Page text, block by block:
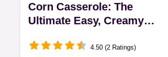
Corn Casserole: The
Ultimate Easy, Creamy
4.50 (2 Ratings)